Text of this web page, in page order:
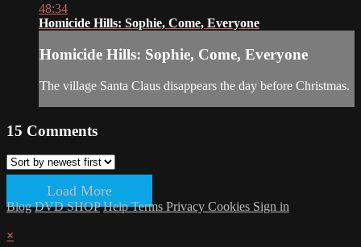
48:34
Homicide Hills: Sophie, Come, Everyone
Homicide Hills: Sophie, Come, Everyone
The village Santa Claus disappears the day before Christmas.
15 Comments
Load More
Blog DVD SHOP HelpTerms Privacy Cookies Sign in
×